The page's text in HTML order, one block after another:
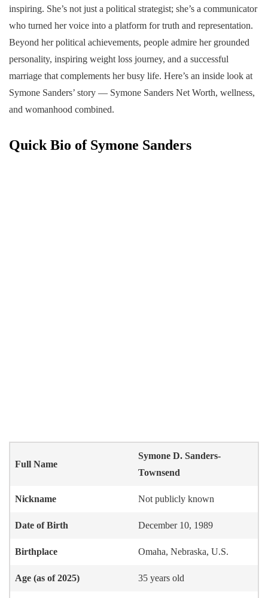
inspiring. She’s not just a political strategist; she’s a communicator
who turned her voice into a platform for truth and representation.
Beyond her political achievements, people admire her grounded
personality, inspiring weight loss journey, and a successful
marriage that complements her busy life. Here’s an inside look at
Symone Sanders’ story — Symone Sanders Net Worth, wellness,
and womanhood combined.
Quick Bio of Symone Sanders
Full Name
Symone D. Sanders-
Townsend
Nickname Not publicly known
Date of Birth December 10, 1989
Birthplace Omaha, Nebraska, U.S.
Age (as of 2025) 35 years old